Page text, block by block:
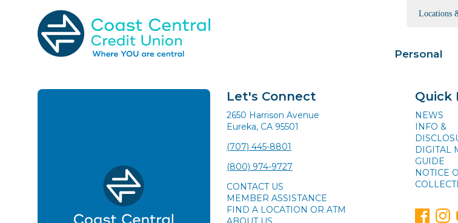
Locations
Personal
Let's Connect
2650 Harrison Avenue
Eureka, CA 95501
(707) 445-8801
(800) 974-9727
CONTACT US
MEMBER ASSISTANCE
FIND A LOCATION OR ATM
Quick
NEWS
INFO &
DIGITAL
GUIDE
NOTICE